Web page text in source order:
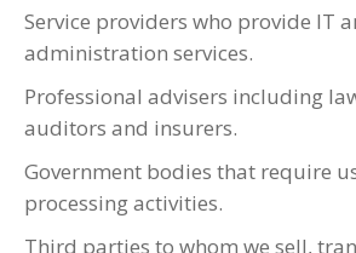
Service providers who provide IT
administration services.
Professional advisers including
auditors and insurers.
Government bodies that require
processing activities.
Third parties to whom we sell,